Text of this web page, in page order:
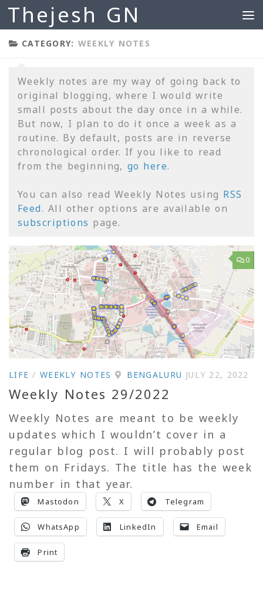
Skip to content
Thejesh GN
CATEGORY: WEEKLY NOTES
Weekly notes are my way of going back to
original blogging, where I would write
small posts about the day once in a while.
But now, I plan to do it once a week as a
routine. By default, posts are in reverse
chronological order. If you like to read
from the beginning, go here.
You can also read Weekly Notes using RSS
Feed. All other options are available on
subscriptions page.
0
LIFE /WEEKLY NOTES BENGALURU JULY 22, 2022
Weekly Notes 29/2022
Weekly Notes are meant to be weekly
updates which I wouldn’t cover in a
regular blog post. I will probably post
them on Fridays. The title has the week
number in that year.
Mastodon X Telegram
WhatsApp LinkedIn Email
Print